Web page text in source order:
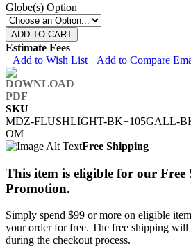
Globe(s) Option
ADD TO CART
Estimate Fees
Add to Wish List
Add to Compare
SKU
MDZ-FLUSHLIGHT-BK+105GALL-
OM
Free Shipping
This item is eligible for our Free
Promotion.
Simply spend $99 or more on eligible
your order for free. The free shipping will
during the checkout process.